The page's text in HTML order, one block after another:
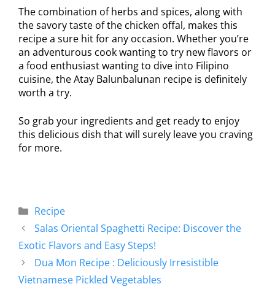
The combination of herbs and spices, along with
the savory taste of the chicken offal, makes this
recipe a sure hit for any occasion. Whether you’re
an adventurous cook wanting to try new flavors or
a food enthusiast wanting to dive into Filipino
cuisine, the Atay Balunbalunan recipe is definitely
worth a try.
So grab your ingredients and get ready to enjoy
this delicious dish that will surely leave you craving
for more.
Recipe
Salas Oriental Spaghetti Recipe: Discover the
Exotic Flavors and Easy Steps!
Dua Mon Recipe : Deliciously Irresistible
Vietnamese Pickled Vegetables